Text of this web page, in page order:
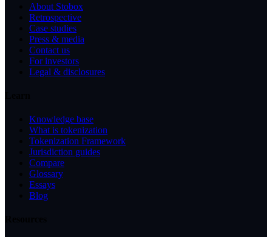
About Stobox
Retrospective
Case studies
Press & media
Contact us
For investors
Legal & disclosures
Knowledge base
What is tokenization
Tokenization Framework
Jurisdiction guides
Compare
Glossary
Essays
Blog